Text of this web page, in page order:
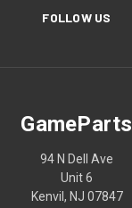
FOLLOW US
GameParts
94 N Dell Ave
Unit 6
Kenvil, NJ 07847